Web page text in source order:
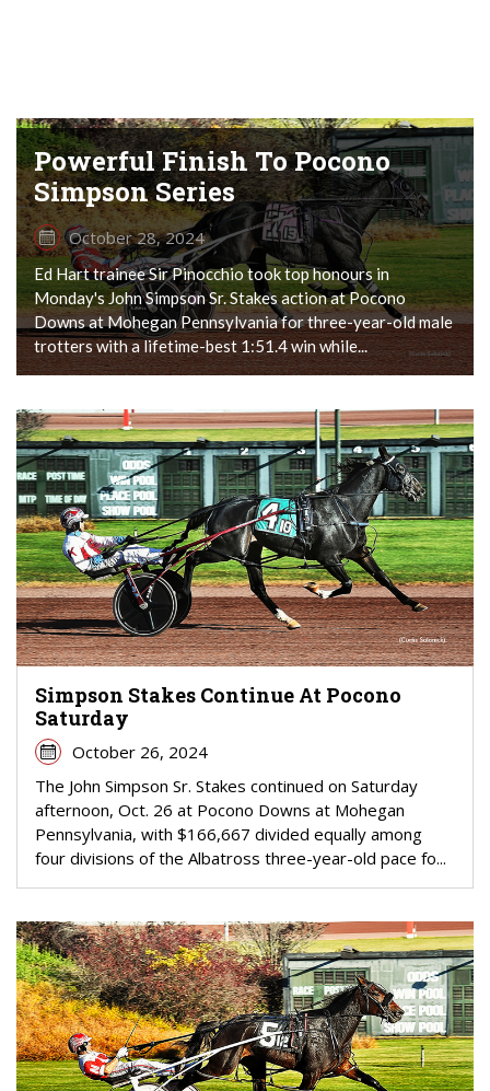
Powerful Finish To Pocono
Simpson Series
October 28, 2024
Ed Hart trainee Sir Pinocchio took top honours in
Monday's John Simpson Sr. Stakes action at Pocono
Downs at Mohegan Pennsylvania for three-year-old male
trotters with a lifetime-best 1:51.4 win while...
Simpson Stakes Continue At Pocono
Saturday
October 26, 2024
The John Simpson Sr. Stakes continued on Saturday
afternoon, Oct. 26 at Pocono Downs at Mohegan
Pennsylvania, with $166,667 divided equally among
four divisions of the Albatross three-year-old pace fo...